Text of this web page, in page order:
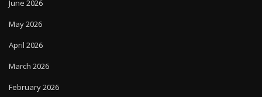
June 2026
May 2026
April 2026
March 2026
February 2026